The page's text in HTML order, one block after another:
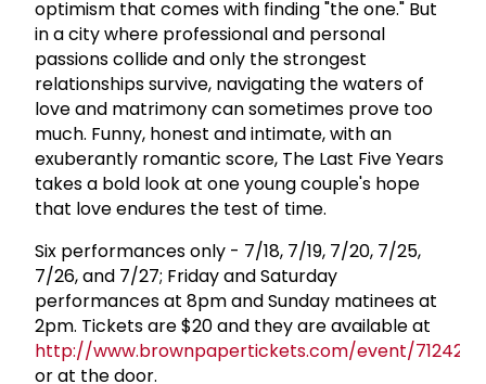
optimism that comes with finding "the one." But
in a city where professional and personal
passions collide and only the strongest
relationships survive, navigating the waters of
love and matrimony can sometimes prove too
much. Funny, honest and intimate, with an
exuberantly romantic score, The Last Five Years
takes a bold look at one young couple's hope
that love endures the test of time.
Six performances only - 7/18, 7/19, 7/20, 7/25,
7/26, and 7/27; Friday and Saturday
performances at 8pm and Sunday matinees at
2pm. Tickets are $20 and they are available at
http://www.brownpapertickets.com/event/712429
or at the door.